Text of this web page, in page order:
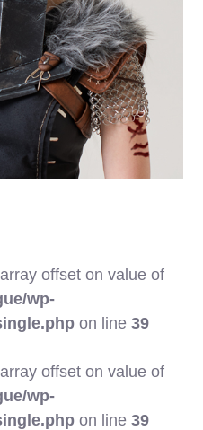
offset on value of
wp-
on line39
offset on value of
wp-
on line39